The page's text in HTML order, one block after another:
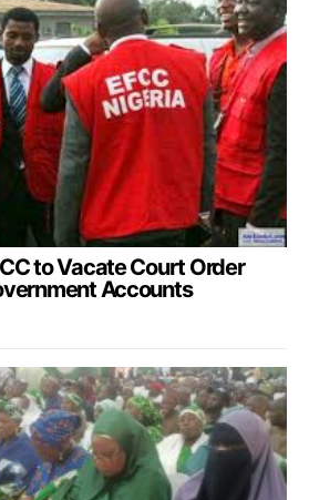
to Vacate Court Order
Accounts